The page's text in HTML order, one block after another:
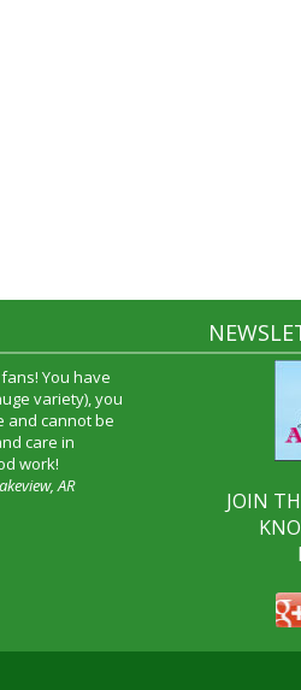
You have
variety), you
and cannot be
care in
work!
AR
JOIN